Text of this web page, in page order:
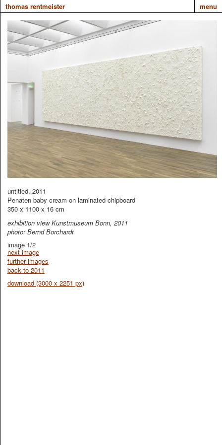
thomas rentmeister menu
untitled, 2011
Penaten baby cream on laminated chipboard
350 x 1100 x 16 cm
exhibition view Kunstmuseum Bonn, 2011
photo: Bernd Borchardt
image 1/2
next image
further images
back to 2011
download (3000 x 2251 px)